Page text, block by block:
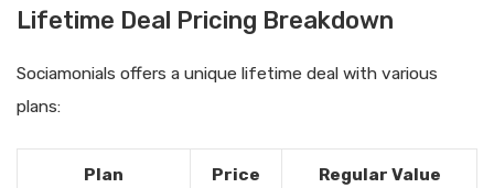
Lifetime Deal Pricing Breakdown
Sociamonials offers a unique lifetime deal with various
plans:
Plan Price Regular Value